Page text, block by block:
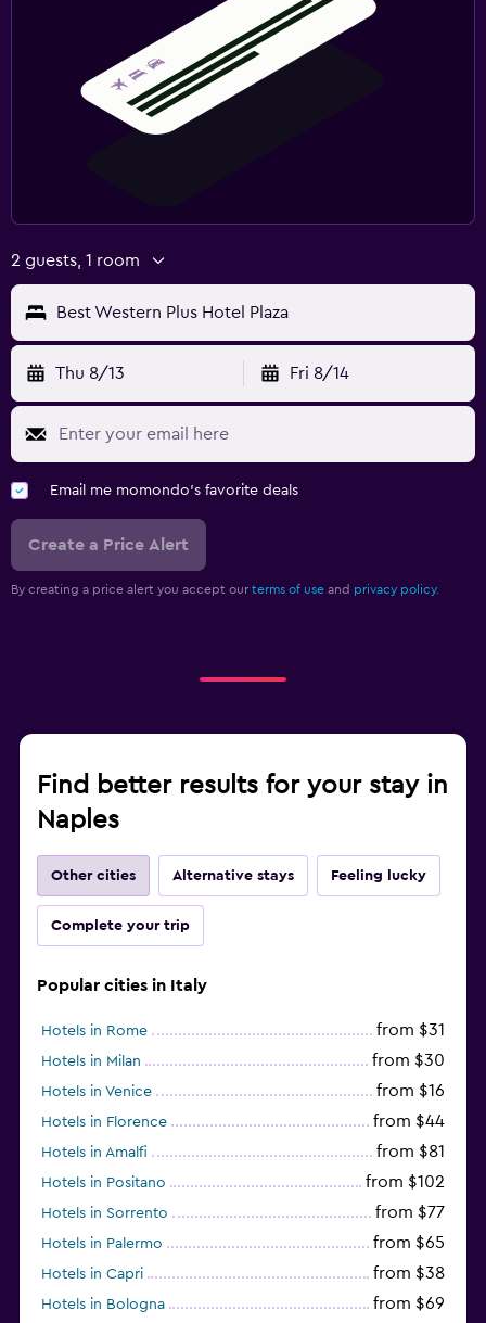
2 guests, 1 room
Best Western Plus Hotel Plaza
Thu 8/13 Fri 8/14
Email me momondo's favorite deals
Create a Price Alert
By creating a price alert you accept our terms of use and privacy policy.
Find better results for your stay in
Naples
Other cities Alternative stays Feeling lucky
Complete your trip
Popular cities in Italy
Hotels in Rome from $31
Hotels in Milan from $30
Hotels in Venice from $16
Hotels in Florence from $44
Hotels in Amalfi from $81
Hotels in Positano from $102
Hotels in Sorrento from $77
Hotels in Palermo from $65
Hotels in Capri from $38
Hotels in Bologna from $69